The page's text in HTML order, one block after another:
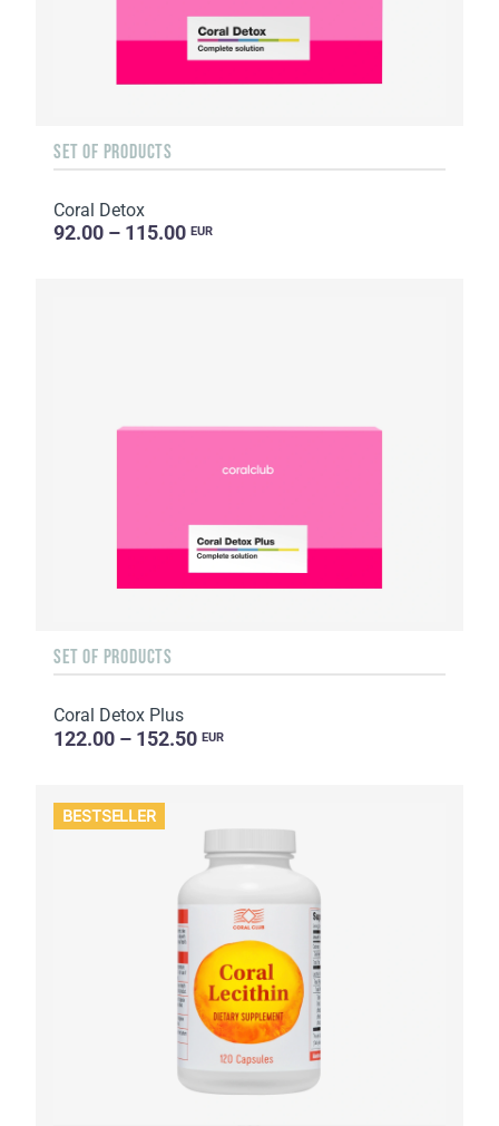
SET OF PRODUCTS
Coral Detox
92.00 – 115.00 EUR
SET OF PRODUCTS
Coral Detox Plus
122.00 – 152.50 EUR
BESTSELLER